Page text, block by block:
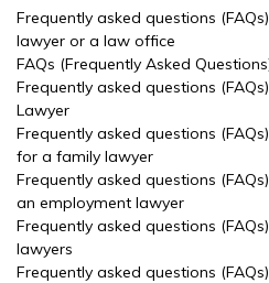
Frequently asked questions
lawyer or a law office
FAQs (Frequently Asked
Frequently asked questions
Lawyer
Frequently asked questions
for a family lawyer
Frequently asked questions
an employment lawyer
Frequently asked questions
lawyers
Frequently asked questions